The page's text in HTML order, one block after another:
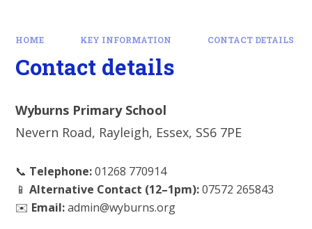
HOME KEY INFORMATION CONTACT DETAILS
Contact details
Wyburns Primary School
Nevern Road, Rayleigh, Essex, SS6 7PE
📞 Telephone:01268 770914
📱Alternative Contact (12–1pm):07572 265843
✉️ Email:admin@wyburns.org